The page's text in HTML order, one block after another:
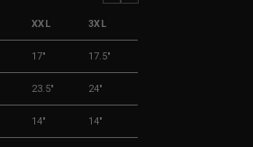
XXL 3XL
17" 17.5"
23.5" 24"
14" 14"